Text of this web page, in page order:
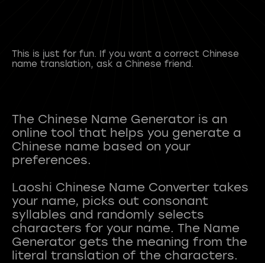
This is just for fun. If you want a correct Chinese
name translation, ask a Chinese friend.
The Chinese Name Generator is an
online tool that helps you generate a
Chinese name based on your
preferences.
Laoshi Chinese Name Converter takes
your name, picks out consonant
syllables and randomly selects
characters for your name. The Name
Generator gets the meaning from the
literal translation of the characters.